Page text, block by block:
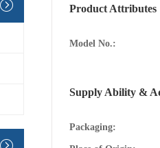
Product Attributes
Model No.:
Supply Ability &
Packaging: